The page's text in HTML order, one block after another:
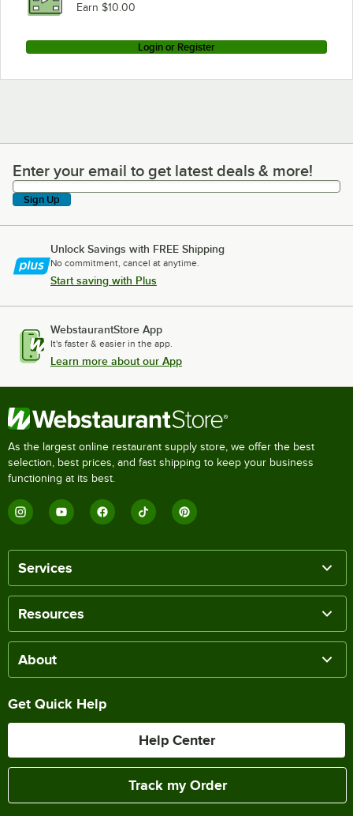
Earn $10.00
Login or Register
Enter your email to get latest deals & more!
Enter your email to get latest deals & more!
Sign Up
Unlock Savings with FREE Shipping
No commitment, cancel at anytime.
Start saving with Plus
WebstaurantStore App
It's faster & easier in the app.
Learn more about our App
As the largest online restaurant supply store, we offer the best
selection, best prices, and fast shipping to keep your business
functioning at its best.
Services
Resources
About
Get Quick Help
Help Center
Track my Order